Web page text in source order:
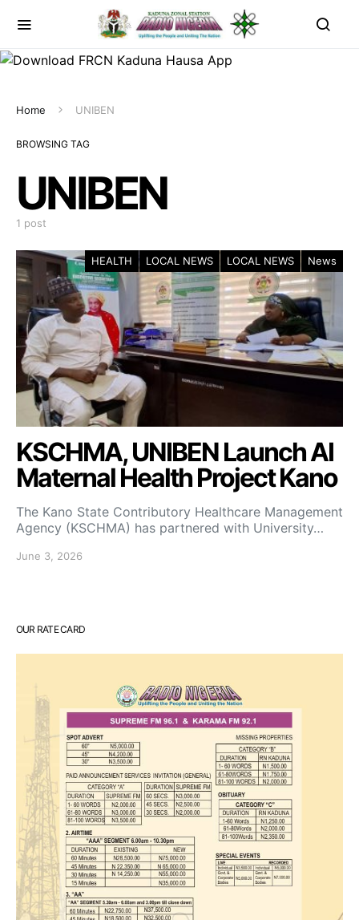
Home UNIBEN
BROWSING TAG
UNIBEN
1 post
HEALTH LOCAL NEWS LOCAL NEWS News
KSCHMA, UNIBEN Launch AI
Maternal Health Project Kano
The Kano State Contributory Healthcare Management
Agency (KSCHMA) has partnered with University…
June 3, 2026
OUR RATE CARD